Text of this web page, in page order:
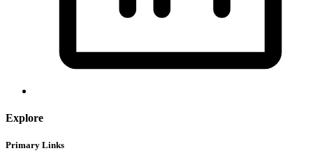
Explore
Primary Links